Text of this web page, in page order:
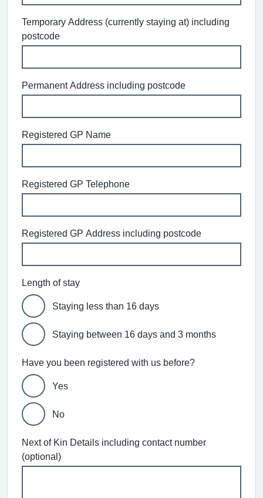
Temporary Address (currently staying at) including
postcode
Permanent Address including postcode
Registered GP Name
Registered GP Telephone
Registered GP Address including postcode
Length of stay
Staying less than 16 days
Staying between 16 days and 3 months
Have you been registered with us before?
Yes
No
Next of Kin Details including contact number
(optional)